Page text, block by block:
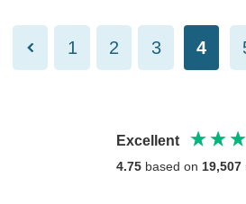
1 2 3 4
Excellent
4.75 based on 19,507